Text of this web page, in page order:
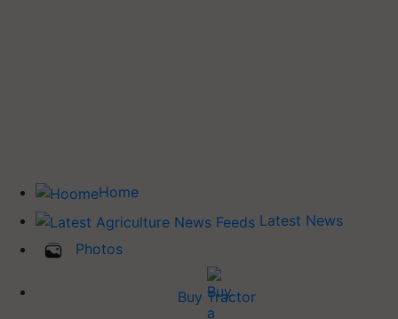
Home
Latest News
Photos
Buy Tractor